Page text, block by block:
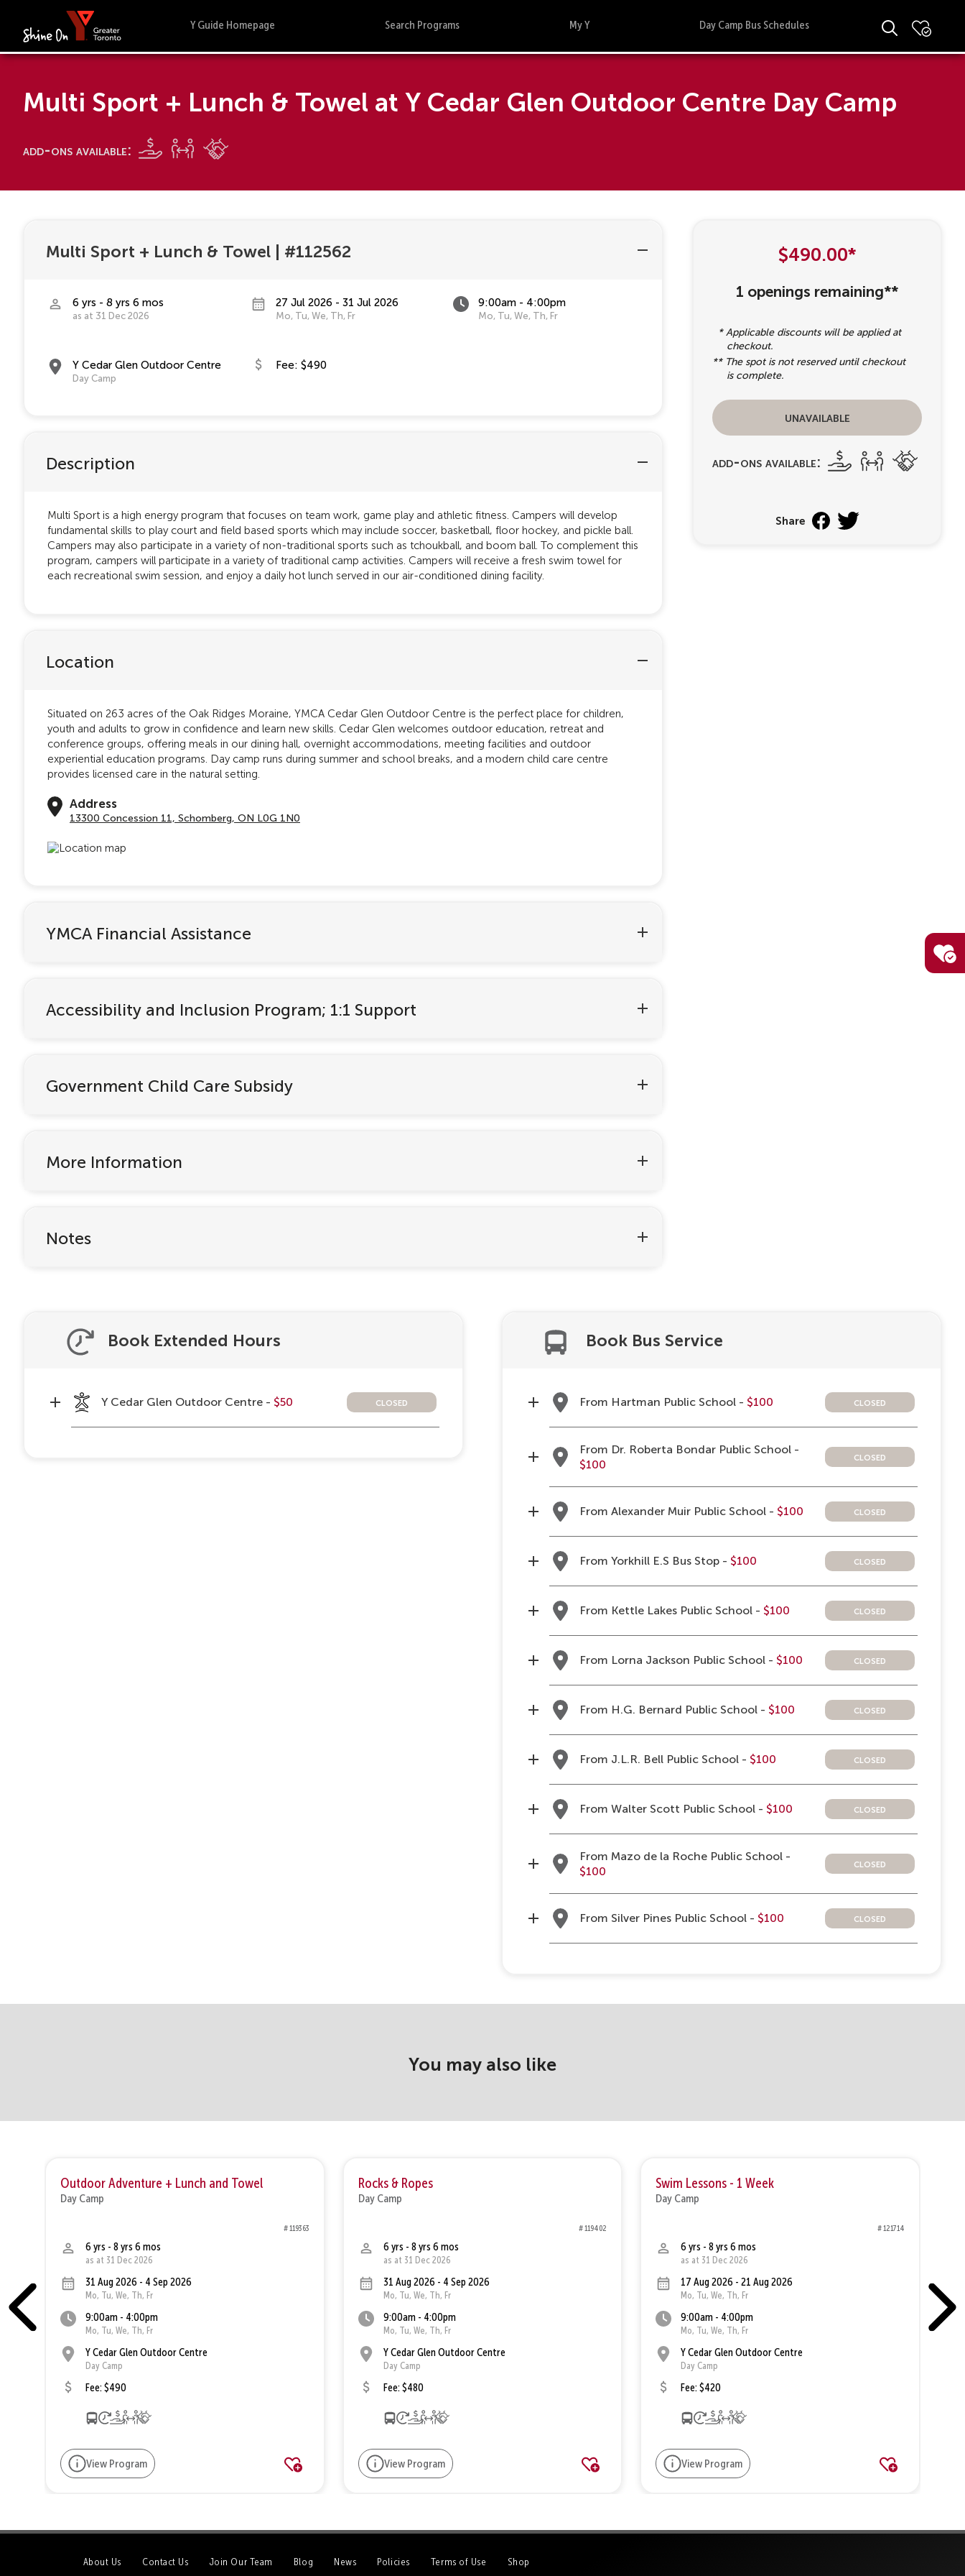
Y Guide Homepage Search Programs My Y Day Camp Bus Schedules
Multi Sport + Lunch & Towel at Y Cedar Glen Outdoor Centre Day Camp
add-ons available:
$490.00*
1 openings remaining**
* Applicable discounts will be applied at
checkout.
** The spot is not reserved until checkout
is complete.
unavailable
add-ons available:
Share
Multi Sport + Lunch & Towel #112562
6 yrs - 8 yrs 6 mos
as at 31 Dec 2026
27 Jul 2026 - 31 Jul 2026
Mo, Tu, We, Th, Fr
9:00am - 4:00pm
Mo, Tu, We, Th, Fr
Y Cedar Glen Outdoor Centre
Day Camp
Fee: $490
Description
Multi Sport is a high energy program that focuses on team work, game play and athletic fitness. Campers will develop
fundamental skills to play court and field based sports which may include soccer, basketball, floor hockey, and pickle ball.
Campers may also participate in a variety of non-traditional sports such as tchoukball, and boom ball. To complement this
program, campers will participate in a variety of traditional camp activities. Campers will receive a fresh swim towel for
each recreational swim session, and enjoy a daily hot lunch served in our air-conditioned dining facility.
Location
Situated on 263 acres of the Oak Ridges Moraine, YMCA Cedar Glen Outdoor Centre is the perfect place for children,
youth and adults to grow in confidence and learn new skills. Cedar Glen welcomes outdoor education, retreat and
conference groups, offering meals in our dining hall, overnight accommodations, meeting facilities and outdoor
experiential education programs. Day camp runs during summer and school breaks, and a modern child care centre
provides licensed care in the natural setting.
Address
13300 Concession 11, Schomberg, ON L0G 1N0
YMCA Financial Assistance
Accessibility and Inclusion Program; 1:1 Support
Government Child Care Subsidy
More Information
Notes
Book Extended Hours
Y Cedar Glen Outdoor Centre - $50 closed
Book Bus Service
From Hartman Public School - $100 closed
From Dr. Roberta Bondar Public School -
$100
closed
From Alexander Muir Public School - $100 closed
From Yorkhill E.S Bus Stop - $100 closed
From Kettle Lakes Public School - $100 closed
From Lorna Jackson Public School - $100 closed
From H.G. Bernard Public School - $100 closed
From J.L.R. Bell Public School - $100 closed
From Walter Scott Public School - $100 closed
From Mazo de la Roche Public School -
$100
closed
From Silver Pines Public School - $100 closed
You may also like
Outdoor Adventure + Lunch and Towel
Day Camp
# 119363
6 yrs - 8 yrs 6 mos
as at 31 Dec 2026
31 Aug 2026 - 4 Sep 2026
Mo, Tu, We, Th, Fr
9:00am - 4:00pm
Mo, Tu, We, Th, Fr
Y Cedar Glen Outdoor Centre
Day Camp
Fee: $490
View Program
Rocks & Ropes
Day Camp
# 119402
6 yrs - 8 yrs 6 mos
as at 31 Dec 2026
31 Aug 2026 - 4 Sep 2026
Mo, Tu, We, Th, Fr
9:00am - 4:00pm
Mo, Tu, We, Th, Fr
Y Cedar Glen Outdoor Centre
Day Camp
Fee: $480
View Program
Swim Lessons - 1 Week
Day Camp
# 121714
6 yrs - 8 yrs 6 mos
as at 31 Dec 2026
17 Aug 2026 - 21 Aug 2026
Mo, Tu, We, Th, Fr
9:00am - 4:00pm
Mo, Tu, We, Th, Fr
Y Cedar Glen Outdoor Centre
Day Camp
Fee: $420
View Program
About Us Contact Us Join Our Team Blog News Policies Terms of Use Shop